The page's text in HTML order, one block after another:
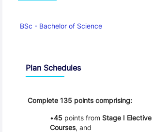
BSc - Bachelor of Science
Plan Schedules
Complete 135 points comprising:
45points from Stage I Elective
Courses, and